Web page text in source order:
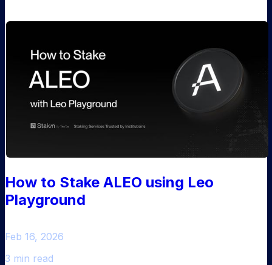
How to Stake ALEO using Leo
Playground
Feb 16, 2026
3 min read